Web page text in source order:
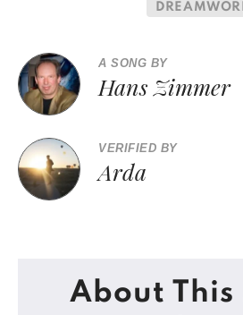
A SONG BY
Hans Zimmer
VERIFIED BY
Arda
About This